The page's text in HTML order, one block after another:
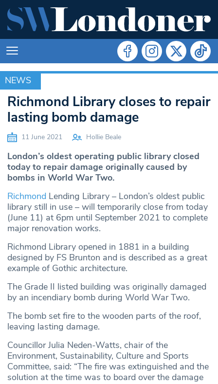
NEWS
NEWS
Richmond Library closes to repair
lasting bomb damage
11 June 2021 Hollie Beale
London’s oldest operating public library closed
today to repair damage originally caused by
bombs in World War Two.
Richmond Lending Library – London’s oldest public
library still in use – will temporarily close from today
(June 11) at 6pm until September 2021 to complete
major renovation works.
Richmond Library opened in 1881 in a building
designed by FS Brunton and is described as a great
example of Gothic architecture.
The Grade II listed building was originally damaged
by an incendiary bomb during World War Two.
The bomb set fire to the wooden parts of the roof,
leaving lasting damage.
Councillor Julia Neden-Watts, chair of the
Environment, Sustainability, Culture and Sports
Committee, said: “The fire was extinguished and the
solution at the time was to board over the damage